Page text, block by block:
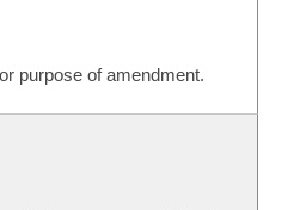
purpose of amendment.